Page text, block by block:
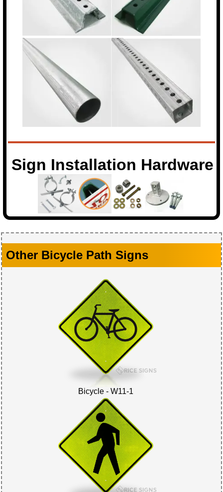
Sign Installation Hardware
Other Bicycle Path Signs
Bicycle - W11-1